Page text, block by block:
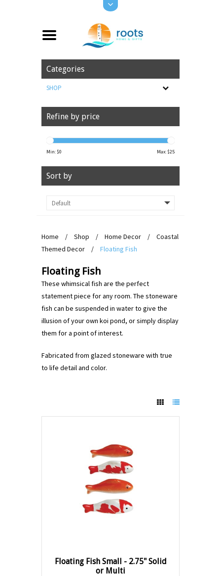
Categories
SHOP
Refine by price
Min: $0 Max: $25
Sort by
Home / Shop / Home Decor /
Coastal
Themed Decor
/ Floating Fish
Floating Fish
These whimsical fish are the perfect
statement piece for any room. The stoneware
fish can be suspended in water to give the
illusion of your own koi pond, or simply display
them for a point of interest.
Fabricated from glazed stoneware with true
to life detail and color.
Floating Fish Small - 2.75" Solid
or Multi